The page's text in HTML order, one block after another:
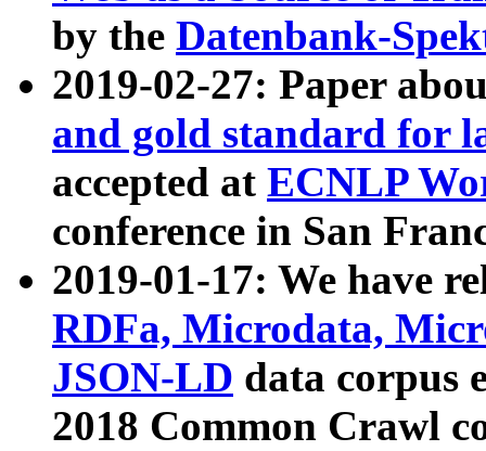
by the Datenbank-
2019-02-27: Paper
and gold standard for
accepted at ECNLP
conference in San
2019-01-17: We have
RDFa, Microdata,
JSON-LD data corpus
2018 Common Crawl